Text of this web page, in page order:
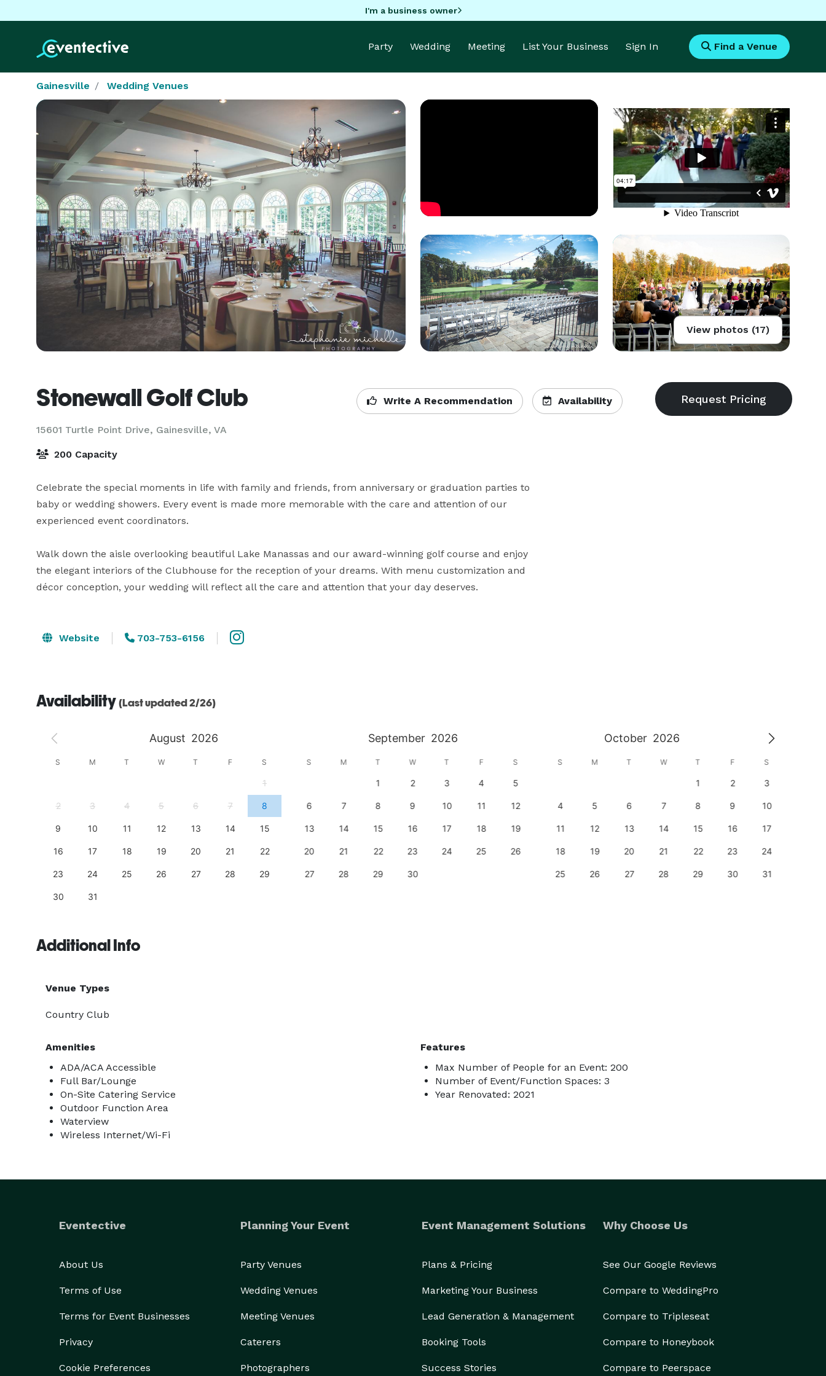
I'm a business owner
Party Wedding Meeting List Your Business Sign In Find a Venue
Gainesville Wedding Venues
View photos (17)
Stonewall Golf Club
15601 Turtle Point Drive, Gainesville, VA
Write A Recommendation Availability
200 Capacity
Celebrate the special moments in life with family and friends, from anniversary or graduation parties to
baby or wedding showers. Every event is made more memorable with the care and attention of our
experienced event coordinators.
Walk down the aisle overlooking beautiful Lake Manassas and our award-winning golf course and enjoy
the elegant interiors of the Clubhouse for the reception of your dreams. With menu customization and
décor conception, your wedding will reflect all the care and attention that your day deserves.
Website 703-753-6156
Availability (Last updated 2/26)
August 2026 September 2026 October 2026
S M T W T F S
1
2 3 4 5 6 7 8
9 10 11 12 13 14 15
16 17 18 19 20 21 22
23 24 25 26 27 28 29
30 31
S M T W T F S
1 2 3 4 5
6 7 8 9 10 11 12
13 14 15 16 17 18 19
20 21 22 23 24 25 26
27 28 29 30
S M T W T F S
1 2 3
4 5 6 7 8 9 10
11 12 13 14 15 16 17
18 19 20 21 22 23 24
25 26 27 28 29 30 31
Additional Info
Venue Types
Country Club
Amenities
ADA/ACA Accessible
Full Bar/Lounge
On-Site Catering Service
Outdoor Function Area
Waterview
Wireless Internet/Wi-Fi
Features
Max Number of People for an Event: 200
Number of Event/Function Spaces: 3
Year Renovated: 2021
Eventective
About Us
Terms of Use
Terms for Event Businesses
Privacy
Cookie Preferences
Planning Your Event
Party Venues
Wedding Venues
Meeting Venues
Caterers
Photographers
Event Management Solutions
Plans & Pricing
Marketing Your Business
Lead Generation & Management
Booking Tools
Success Stories
Why Choose Us
See Our Google Reviews
Compare to WeddingPro
Compare to Tripleseat
Compare to Honeybook
Compare to Peerspace